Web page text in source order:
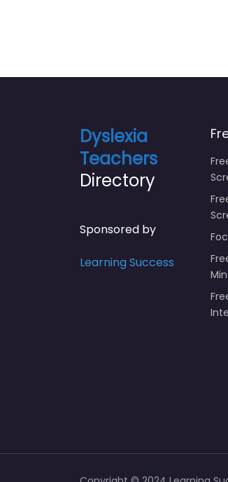
Dyslexia
Teachers
Directory
Sponsored by
Learning Success